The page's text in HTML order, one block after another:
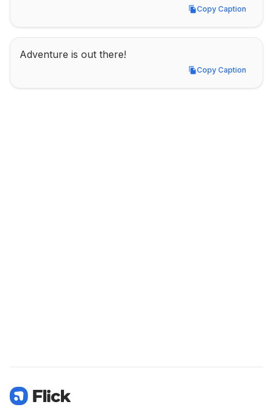
Copy Caption
Copy Caption
Adventure is out there!
Copy Caption
Copy Caption